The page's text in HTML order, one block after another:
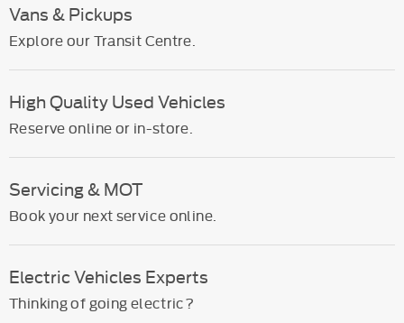
Vans & Pickups
Explore our Transit Centre.
High Quality Used Vehicles
Reserve online or in-store.
Servicing & MOT
Book your next service online.
Electric Vehicles Experts
Thinking of going electric?